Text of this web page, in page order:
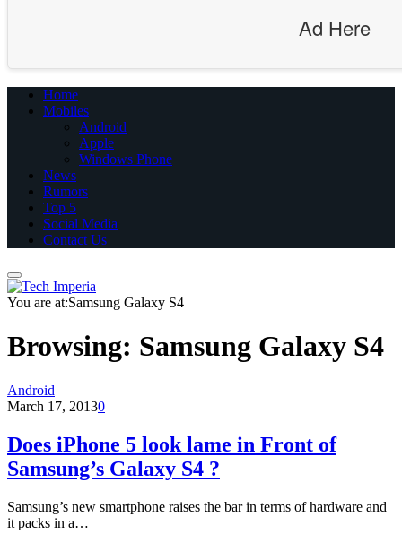
Ad Here
Home
Mobiles
Android
Apple
Windows Phone
News
Rumors
Top 5
Social Media
Contact Us
You are at:Samsung Galaxy S4
Browsing: Samsung Galaxy S4
Android
March 17, 20130
Does iPhone 5 look lame in Front of
Samsung’s Galaxy S4 ?
Samsung’s new smartphone raises the bar in terms of hardware and
it packs in a…